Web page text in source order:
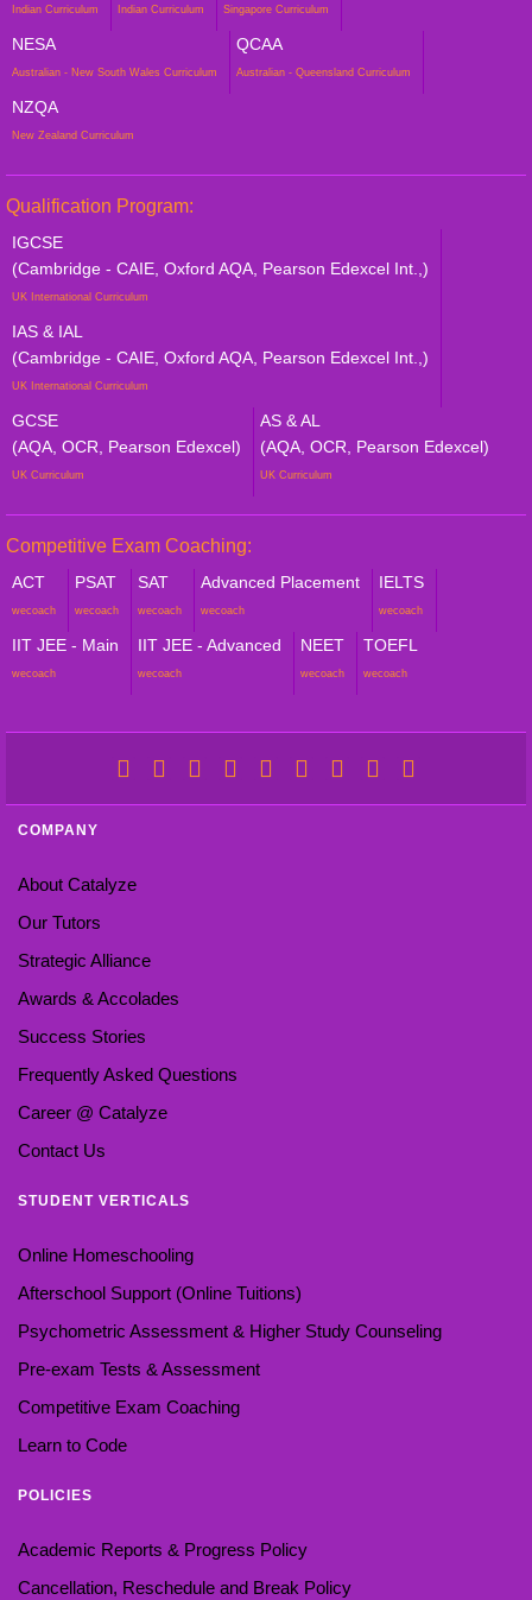
Indian Curriculum Indian Curriculum Singapore Curriculum
NESA
Australian - New South Wales Curriculum
QCAA
Australian - Queensland Curriculum
NZQA
New Zealand Curriculum
Qualification Program:
IGCSE
(Cambridge - CAIE, Oxford AQA, Pearson Edexcel Int.,)
UK International Curriculum
IAS & IAL
(Cambridge - CAIE, Oxford AQA, Pearson Edexcel Int.,)
UK International Curriculum
GCSE
(AQA, OCR, Pearson Edexcel)
UK Curriculum
AS & AL
(AQA, OCR, Pearson Edexcel)
UK Curriculum
Competitive Exam Coaching:
ACT
wecoach
PSAT
wecoach
SAT
wecoach
Advanced Placement
wecoach
IELTS
wecoach
IIT JEE - Main
wecoach
IIT JEE - Advanced
wecoach
NEET
wecoach
TOEFL
wecoach
COMPANY
About Catalyze
Our Tutors
Strategic Alliance
Awards & Accolades
Success Stories
Frequently Asked Questions
Career @ Catalyze
Contact Us
STUDENT VERTICALS
Online Homeschooling
Afterschool Support (Online Tuitions)
Psychometric Assessment & Higher Study Counseling
Pre-exam Tests & Assessment
Competitive Exam Coaching
Learn to Code
POLICIES
Academic Reports & Progress Policy
Cancellation, Reschedule and Break Policy